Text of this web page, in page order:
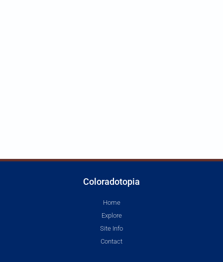
Coloradotopia
Home
Explore
Site Info
Contact